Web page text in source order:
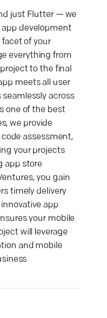
just Flutter — we
development
of your
everything from
to the final
meets all user
across
one of the best
we provide
assessment,
your projects
app store
you gain
timely delivery
app
your mobile
will leverage
and mobile